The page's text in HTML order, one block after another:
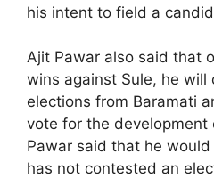
his intent to field a
Ajit Pawar also said that
wins against Sule, he
elections from Baramati
vote for the development
Pawar said that he
has not contested an